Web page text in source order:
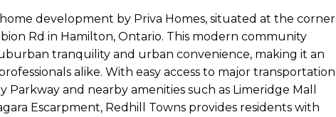
development by Priva Homes, situated at the corner
Rd in Hamilton, Ontario. This modern community
tranquility and urban convenience, making it an
alike. With easy access to major transportation
Parkway and nearby amenities such as Limeridge Mall
Escarpment, Redhill Towns provides residents with